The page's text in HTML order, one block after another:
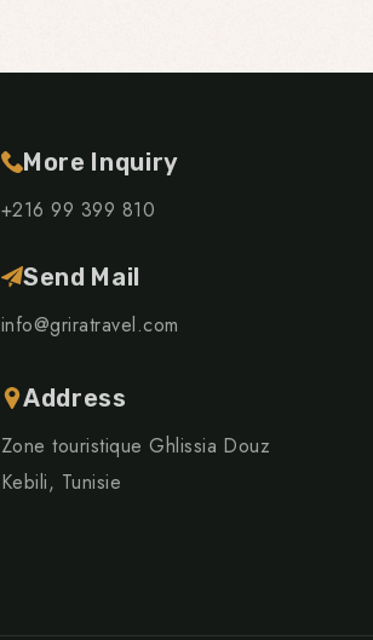
More Inquiry
+216 99 399 810
Send Mail
info@griratravel.com
Address
Zone touristique Ghlissia Douz
Kebili, Tunisie